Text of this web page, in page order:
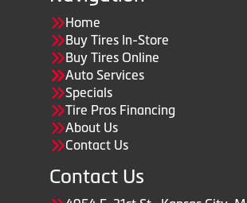
Home
Buy Tires In-Store
Buy Tires Online
Auto Services
Specials
Tire Pros Financing
About Us
Contact Us
Contact Us